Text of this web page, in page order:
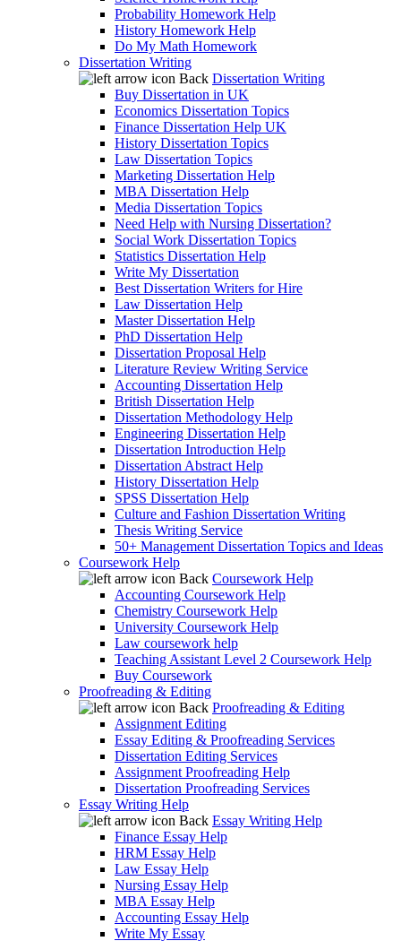
Probability Homework Help
History Homework Help
Do My Math Homework
Dissertation Writing
Back Dissertation Writing
Buy Dissertation in UK
Economics Dissertation Topics
Finance Dissertation Help UK
History Dissertation Topics
Law Dissertation Topics
Marketing Dissertation Help
MBA Dissertation Help
Media Dissertation Topics
Need Help with Nursing Dissertation?
Social Work Dissertation Topics
Statistics Dissertation Help
Write My Dissertation
Best Dissertation Writers for Hire
Law Dissertation Help
Master Dissertation Help
PhD Dissertation Help
Dissertation Proposal Help
Literature Review Writing Service
Accounting Dissertation Help
British Dissertation Help
Dissertation Methodology Help
Engineering Dissertation Help
Dissertation Introduction Help
Dissertation Abstract Help
History Dissertation Help
SPSS Dissertation Help
Culture and Fashion Dissertation Writing
Thesis Writing Service
50+ Management Dissertation Topics and Ideas
Coursework Help
Back Coursework Help
Accounting Coursework Help
Chemistry Coursework Help
University Coursework Help
Law coursework help
Teaching Assistant Level 2 Coursework Help
Buy Coursework
Proofreading & Editing
Back Proofreading & Editing
Assignment Editing
Essay Editing & Proofreading Services
Dissertation Editing Services
Assignment Proofreading Help
Dissertation Proofreading Services
Essay Writing Help
Back Essay Writing Help
Finance Essay Help
HRM Essay Help
Law Essay Help
Nursing Essay Help
MBA Essay Help
Accounting Essay Help
Write My Essay